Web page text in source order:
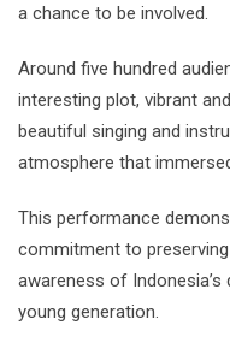
a chance to be involved.
Around five hundred
interesting plot, vibrant
beautiful singing and
atmosphere that
This performance
commitment to
awareness of
young generation.